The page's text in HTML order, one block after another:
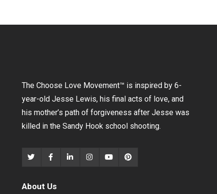
The Choose Love Movement™ is inspired by 6-
year-old Jesse Lewis, his final acts of love, and
his mother’s path of forgiveness after Jesse was
killed in the Sandy Hook school shooting.
About Us